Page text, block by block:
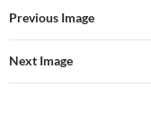
Previous Image
Next Image